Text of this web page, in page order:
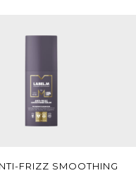
Add To Cart
FRIZZ SMOOTHING